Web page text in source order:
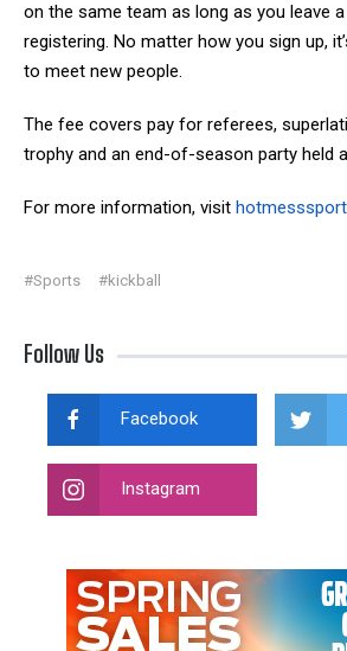
on the same team as long as you leave
registering. No matter how you sign up,
to meet new people.
The fee covers pay for referees,
trophy and an end-of-season party held
For more information, visit
#Sports #kickball
Follow Us
Facebook
Instagram